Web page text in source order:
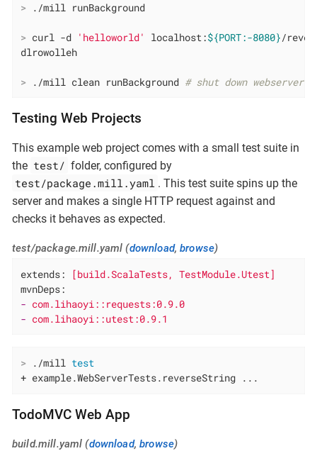
> ./mill runBackground
> curl -d 'helloworld' localhost:${PORT:-8080}/
> ./mill clean runBackground # shut down webserver
Testing Web Projects
This example web project comes with a small test suite in
the test/ folder, configured by
test/package.mill.yaml . This test suite spins up the
server and makes a single HTTP request against and
checks it behaves as expected.
test/package.mill.yaml (download,browse)
extends: [build.ScalaTests, TestModule.Utest]
mvnDeps:
- com.lihaoyi::requests:0.9.0
- com.lihaoyi::utest:0.9.1
> ./mill test
+ example.WebServerTests.reverseString ...
TodoMVC Web App
build.mill.yaml (download,browse)